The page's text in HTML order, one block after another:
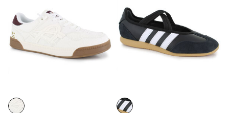
Sundays Tally, White, swatch adidas Barreda Mary Jane,